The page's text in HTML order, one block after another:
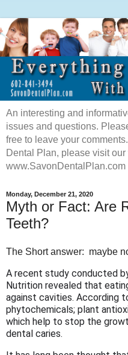
An interesting and
issues and questions.
free to leave your
Dental Plan, please visit
www.SavonDentalPlan.com
Monday, December 21, 2020
Myth or Fact: Are
Teeth?
The Short answer: maybe
A recent study conducted
Nutrition revealed that
against cavities. According
phytochemicals; plant
which help to stop the
dental caries.